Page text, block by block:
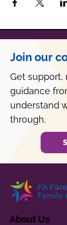
Join our
Get support,
guidance
understand
through.
About Us